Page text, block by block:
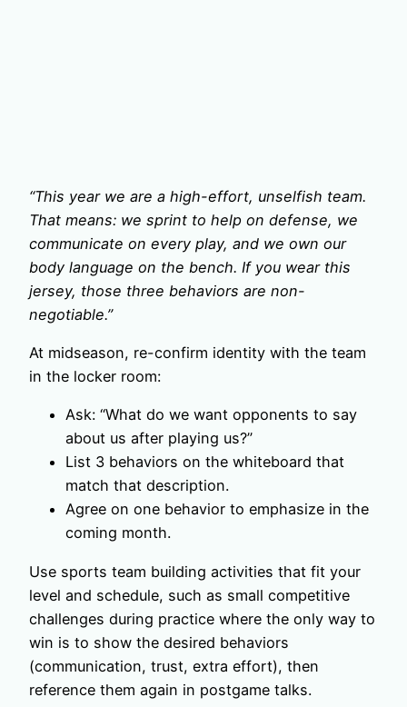
“This year we are a high-effort, unselfish team.
That means: we sprint to help on defense, we
communicate on every play, and we own our
body language on the bench. If you wear this
jersey, those three behaviors are non-
negotiable.”
At midseason, re-confirm identity with the team
in the locker room:
Ask: “What do we want opponents to say
about us after playing us?”
List 3 behaviors on the whiteboard that
match that description.
Agree on one behavior to emphasize in the
coming month.
Use sports team building activities that fit your
level and schedule, such as small competitive
challenges during practice where the only way to
win is to show the desired behaviors
(communication, trust, extra effort), then
reference them again in postgame talks.